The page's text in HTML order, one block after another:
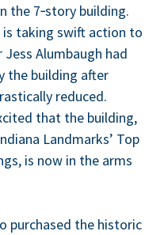
the 7‑story build­ing.
tak­ing swift action to
Alum­baugh had
the build­ing after
reduced.
that the build­ing,
Land­marks’ Top
is now in the arms
pur­chased the his­toric